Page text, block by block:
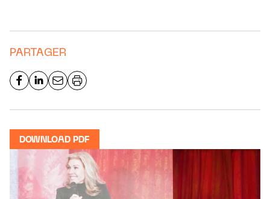
PARTAGER
DOWNLOAD PDF